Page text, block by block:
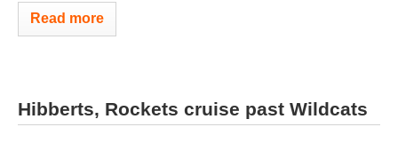
Read more
Hibberts, Rockets cruise past Wildcats